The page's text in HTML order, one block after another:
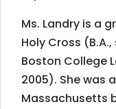
Ms. Landry is a
Holy Cross
Boston College
2005). She was
Massachusetts